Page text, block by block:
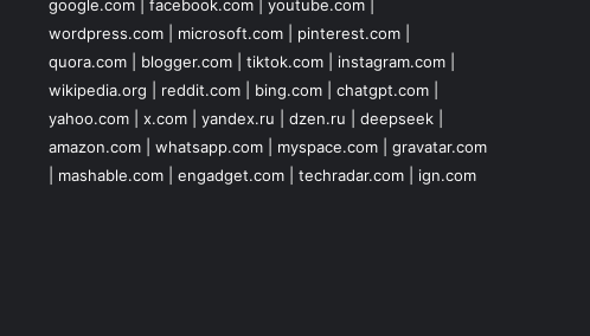
google.com| facebook.com| youtube.com|
wordpress.com| microsoft.com| pinterest.com|
quora.com| blogger.com| tiktok.com| instagram.com|
wikipedia.org
reddit.com| bing.com| chatgpt.com|
yahoo.com| x.com| yandex.ru dzen.ru deepseek|
amazon.com| whatsapp.com| myspace.com| gravatar.com
mashable.com| engadget.com| techradar.com| ign.com